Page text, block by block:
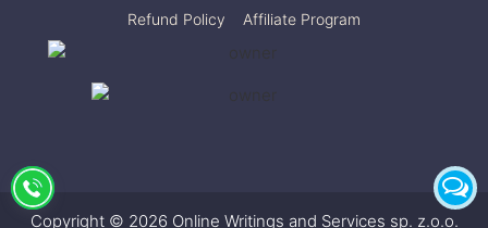
Refund Policy
Affiliate Program
Copyright © 2026 Online Writings and Services sp. z.o.o.